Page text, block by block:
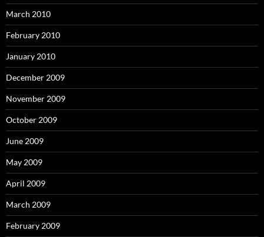
March 2010
February 2010
January 2010
December 2009
November 2009
October 2009
June 2009
May 2009
April 2009
March 2009
February 2009